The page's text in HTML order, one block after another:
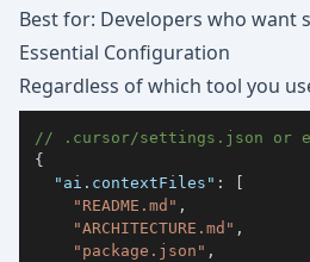
Best for: Developers who want
Essential Configuration
Regardless of which tool you
// .cursor/settings.json or
{
"ai.contextFiles" :
[
"README.md" ,
"ARCHITECTURE.md" ,
"package.json" ,